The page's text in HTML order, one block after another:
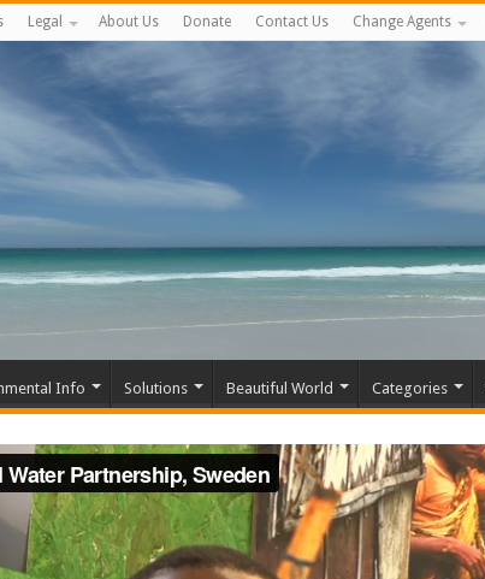
Legal About Us Donate Contact Us Change Agents
Info Solutions Beautiful World Categories